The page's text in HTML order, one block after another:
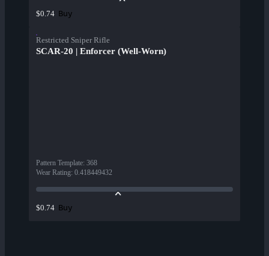
$0.74 Buy
Restricted Sniper Rifle
SCAR-20 | Enforcer (Well-Worn)
Pattern Template: 368
Wear Rating: 0.418449432
$0.74 Buy